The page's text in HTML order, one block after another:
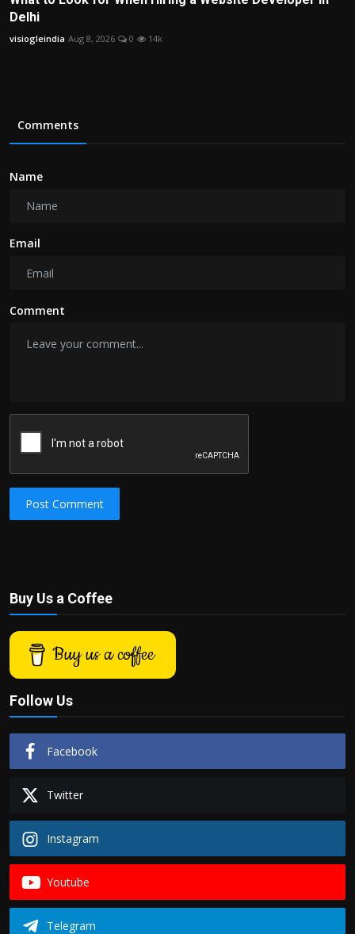
Delhi
visiogleindia Aug 8, 2026 0 14k
Comments
Name
Email
Comment
Post Comment
Buy Us a Coffee
Buy us a coffee
Follow Us
Facebook
Twitter
Instagram
Youtube
Telegram